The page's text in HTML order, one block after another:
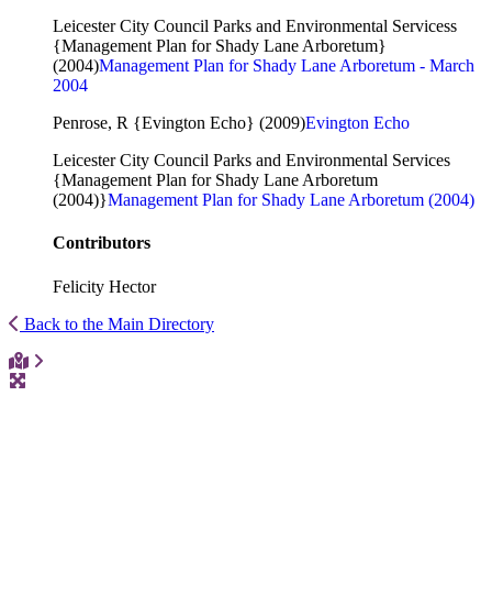
Leicester City Council Parks and Environmental Servicess
{Management Plan for Shady Lane Arboretum}
(2004)Management Plan for Shady Lane Arboretum - March
2004
Penrose, R {Evington Echo} (2009)Evington Echo
Leicester City Council Parks and Environmental Services
{Management Plan for Shady Lane Arboretum
(2004)}Management Plan for Shady Lane Arboretum (2004)
Contributors
Felicity Hector
Back to the Main Directory